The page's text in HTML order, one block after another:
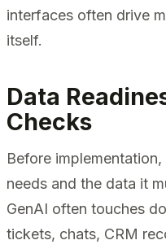
interfaces often drive
itself.
Data
Checks
Before
needs and the data it
GenAI often touches
tickets, chats, CRM